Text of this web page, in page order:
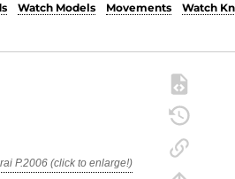
Watch Models Movements Watch